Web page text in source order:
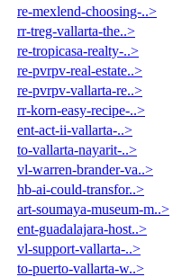
re-mexlend-choosing-..>
rr-treg-vallarta-the..>
re-tropicasa-realty-..>
re-pvrpv-real-estate..>
re-pvrpv-vallarta-re..>
rr-korn-easy-recipe-..>
ent-act-ii-vallarta-..>
to-vallarta-nayarit-..>
vl-warren-brander-va..>
hb-ai-could-transfor..>
art-soumaya-museum-m..>
ent-guadalajara-host..>
vl-support-vallarta-..>
to-puerto-vallarta-w..>